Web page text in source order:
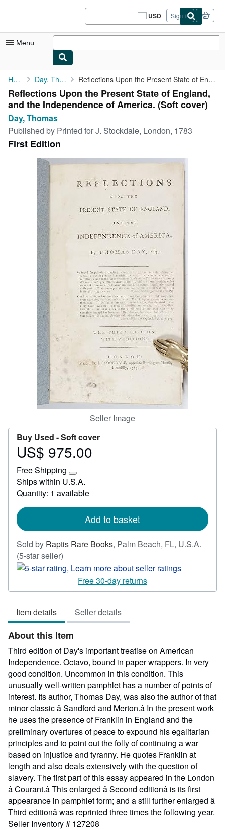
USD
Site
shopping
Sign in
Menu
My Account
My Purchases
Sign Off
Advanced Search
Browse Collections
Rare Books
Art & Collectibles
Textbooks
Start Selling
CLOSE
Home Day, Thomas Reflections Upon the Present State of England, and the ...
Reflections Upon the Present State of England,
and the Independence of America. (Soft cover)
Day, Thomas
Published by Printed for J. Stockdale, London, 1783
First Edition
Seller Image
Buy Used -Soft cover
Price
975.00
US$ 975.00
Free Shipping
Learn
more
about
rates
Ships within U.S.A.
Quantity: 1 available
Add to basket
Sold by Raptis Rare Books, Palm Beach, FL, U.S.A.
(5-star seller)
rating
out
stars
Free 30-day returns
Item details Seller details
About this Item
Third edition of Day's important treatise on American
Independence. Octavo, bound in paper wrappers. In very
good condition. Uncommon in this condition. This
unusually well-written pamphlet has a number of points of
interest. Its author, Thomas Day, was also the author of that
minor classic â Sandford and Merton.â In the present work
he uses the presence of Franklin in England and the
preliminary overtures of peace to expound his egalitarian
principles and to point out the folly of continuing a war
based on injustice and tyranny. He quotes Franklin at
length and also deals extensively with the question of
slavery. The first part of this essay appeared in the London
â Courant.â This enlarged â Second editionâ is its first
appearance in pamphlet form; and a still further enlarged â
Third editionâ was reprinted three times the following year.
Seller Inventory # 127208